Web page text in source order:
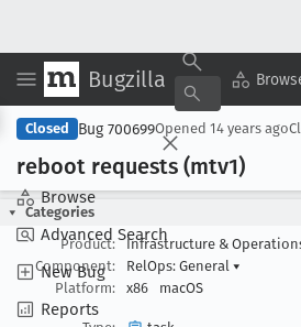
Bugzilla
Browse
Advanced Search
New Bug
Reports
Closed Bug 700699Opened 14 years ago
reboot requests (mtv1)
Categories
Product:
Infrastructure &
Component:
RelOps: General ▾
Platform:
x86 macOS